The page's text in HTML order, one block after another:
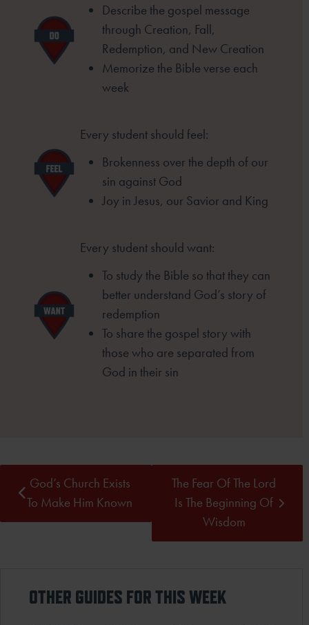
Describe the gospel message
through Creation, Fall,
Redemption, and New Creation
Memorize the Bible verse each
week
Every student should feel:
Brokenness over the depth of our
sin against God
Joy in Jesus, our Savior and King
Every student should want:
To study the Bible so that they can
better understand God’s story of
redemption
To share the gospel story with
those who are separated from
God in their sin
God’s Church Exists
To Make Him Known
The Fear Of The Lord
Is The Beginning Of
Wisdom
OTHER GUIDES FOR THIS WEEK